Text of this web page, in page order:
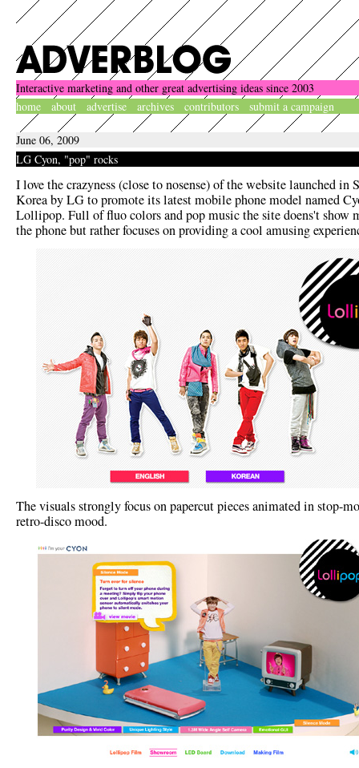
Interactive marketing and other great advertising ideas since 2003
home
about advertise archives contributors submit a campaign
June 06, 2009
LG Cyon, "pop" rocks
I love the crazyness (close to nosense) of the website launched in
Korea by LG to promote its latest mobile phone model named
Lollipop. Full of fluo colors and pop music the site doens't show
the phone but rather focuses on providing a cool amusing
The visuals strongly focus on papercut pieces animated in stop-
retro-disco mood.